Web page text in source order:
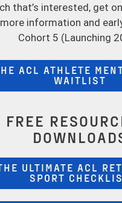
that’s interested, get
information and
Cohort 5 (Launching
ACL ATHLETE
WAITLIST
FREE
ULTIMATE ACL
SPORT